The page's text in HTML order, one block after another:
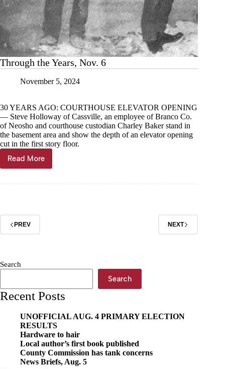
Through the Years, Nov. 6
November 5, 2024
30 YEARS AGO: COURTHOUSE ELEVATOR OPENING
— Steve Holloway of Cassville, an employee of Branco Co.
of Neosho and courthouse custodian Charley Baker stand in
the basement area and show the depth of an elevator opening
cut in the first story floor.
Read More
Through
the
PREV NEXT
Search
Search
Recent Posts
UNOFFICIAL AUG. 4 PRIMARY ELECTION
RESULTS
Hardware to hair
Local author’s first book published
County Commission has tank concerns
News Briefs, Aug. 5